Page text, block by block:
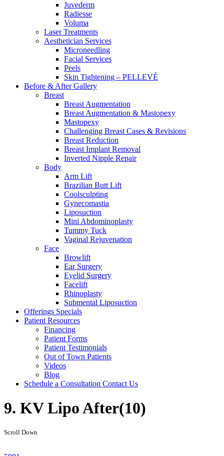
Juvederm
Radiesse
Voluma
Laser Treatments
Aesthetician Services
Microneedling
Facial Services
Peels
Skin Tightening – PELLEVÉ
Before & AfterGallery
Breast
Breast Augmentation
Breast Augmentation & Mastopexy
Mastopexy
Challenging Breast Cases & Revisions
Breast Reduction
Breast Implant Removal
Inverted Nipple Repair
Body
Arm Lift
Brazilian Butt Lift
Coolsculpting
Gynecomastia
Liposuction
Mini Abdominoplasty
Tummy Tuck
Vaginal Rejuvenation
Face
Browlift
Ear Surgery
Eyelid Surgery
Facelift
Rhinoplasty
Submental Liposuction
Offerings Specials
Patient Resources
Financing
Patient Forms
Patient Testimonials
Out of Town Patients
Videos
Blog
Schedule a Consultation Contact Us
9. KV Lipo After(10)
Scroll Down